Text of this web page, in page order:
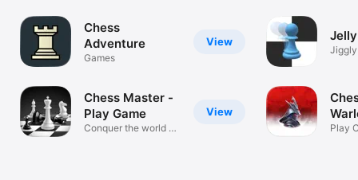
View
Chess
Adventure
Games
View
Chess Master -
Play Game
Conquer the world of
Play